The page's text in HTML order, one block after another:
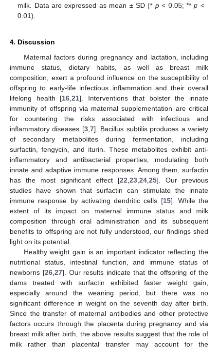
milk. Data are expressed as mean ± SD (* p< 0.05; **p <
0.01).
4. Discussion
Maternal factors during pregnancy and lactation, including
immune status, dietary habits, as well as breast milk
composition, exert a profound influence on the susceptibility of
offspring to early-life infectious inflammation and their overall
lifelong health [16,21]. Interventions that bolster the innate
immunity of offspring via maternal supplementation are critical
for countering the risks associated with infectious and
inflammatory diseases [3,7]. Bacillus subtilis produces a variety
of secondary metabolites during fermentation, including
surfactin, fengycin, and iturin. These metabolites exhibit anti-
inflammatory and antibacterial properties, modulating both
innate and adaptive immune responses. Among them, surfactin
has the most significant effect [22,23,24,25]. Our previous
studies have shown that surfactin can stimulate the innate
immune response by activating dendritic cells [15]. While the
extent of its impact on maternal immune status and milk
composition through oral administration and its subsequent
benefits to offspring are not fully understood, our findings shed
light on its potential.
Healthy weight gain is an important indicator reflecting the
nutritional status, intestinal function, and immune status of
newborns [26,27]. Our results indicate that the offspring of the
dams treated with surfactin exhibited faster weight gain,
especially around the weaning period, but there was no
significant difference in weight on the seventh day after birth.
Since the transfer of maternal antibodies and other protective
factors occurs through the placenta during pregnancy and via
breast milk after birth, the above results suggest that the role of
milk rather than placental transfer may account for the